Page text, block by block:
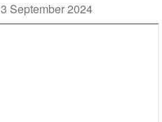
3 September 2024